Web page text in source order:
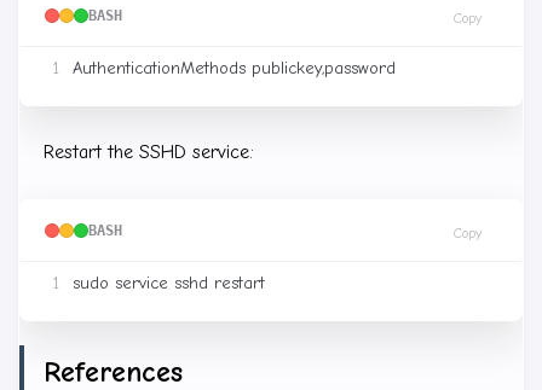
BASH Copy
Restart the SSHD service:
BASH Copy
References